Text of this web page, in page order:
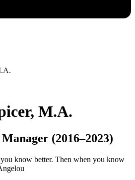
M.A.
(2016–2023)
know better. Then when you know